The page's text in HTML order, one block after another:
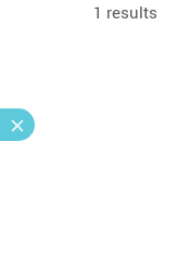
1 results